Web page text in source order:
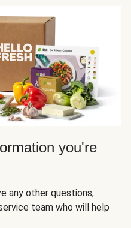
you're
any other questions,
team who will help